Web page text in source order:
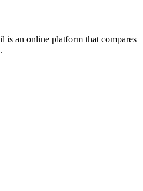
is an online platform that compares